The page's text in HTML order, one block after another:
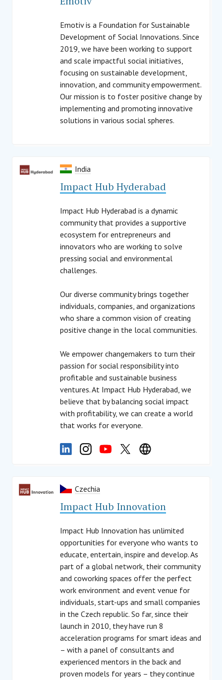
Emotiv is a Foundation for Sustainable
Development of Social Innovations. Since
2019, we have been working to support
and scale impactful social initiatives,
focusing on sustainable development,
innovation, and community empowerment.
Our mission is to foster positive change by
implementing and promoting innovative
solutions in various social spheres.
India
Impact Hub Hyderabad
Impact Hub Hyderabad is a dynamic
community that provides a supportive
ecosystem for entrepreneurs and
innovators who are working to solve
pressing social and environmental
challenges.
Our diverse community brings together
individuals, companies, and organizations
who share a common vision of creating
positive change in the local communities.
We empower changemakers to turn their
passion for social responsibility into
profitable and sustainable business
ventures. At Impact Hub Hyderabad, we
believe that by balancing social impact
with profitability, we can create a world
that works for everyone.
Czechia
Impact Hub Innovation
Impact Hub Innovation has unlimited
opportunities for everyone who wants to
educate, entertain, inspire and develop. As
part of a global network, their community
and coworking spaces offer the perfect
work environment and event venue for
individuals, start-ups and small companies
in the Czech republic. So far, since their
launch in 2010, they have run 8
acceleration programs for smart ideas and
– with a panel of consultants and
experienced mentors in the back and
proven models for years – they continue